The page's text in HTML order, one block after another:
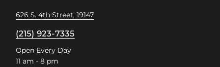
626 S. 4th Street, 19147
(215) 923-7335
Open Every Day
11 am - 8 pm